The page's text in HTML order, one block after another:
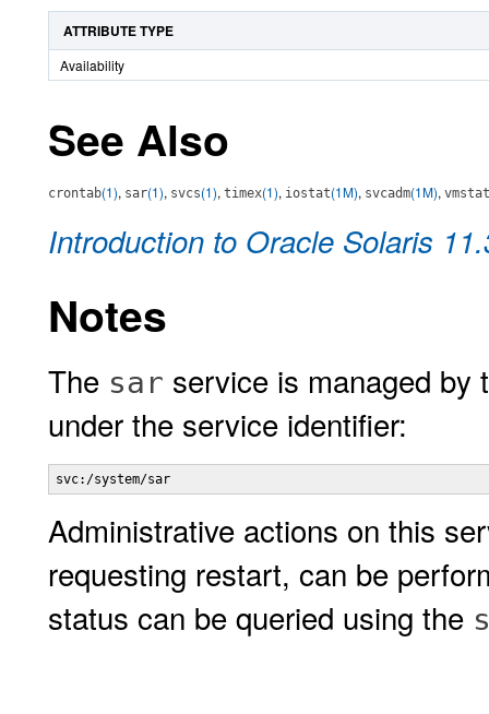
ATTRIBUTE TYPE
Availability
See Also
crontab(1), sar(1), svcs(1), timex(1), iostat(1M), svcadm(1M), vmstat
Introduction to Oracle Solaris
Notes
The sar service is managed
under the service identifier:
svc:/system/sar
Administrative actions on this
requesting restart, can be
status can be queried using the